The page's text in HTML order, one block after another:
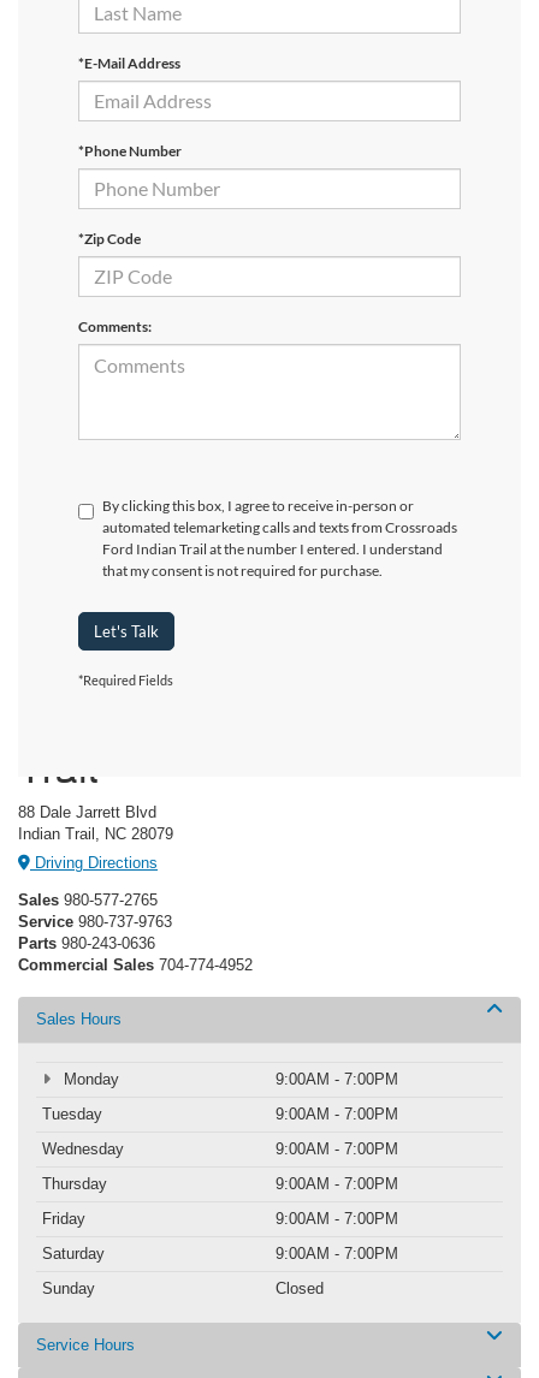
*E-Mail Address
*Phone Number
*Zip Code
Comments:
By clicking this box, I agree to receive in-person or
automated telemarketing calls and texts from Crossroads
Ford Indian Trail at the number I entered. I understand
that my consent is not required for purchase.
Let's Talk
*Required Fields
Trail
88 Dale Jarrett Blvd
Indian Trail, NC 28079
Driving Directions
Sales 980-577-2765
Service 980-737-9763
Parts 980-243-0636
Commercial Sales 704-774-4952
Sales Hours
Monday
9:00AM - 7:00PM
Tuesday
9:00AM - 7:00PM
Wednesday
9:00AM - 7:00PM
Thursday
9:00AM - 7:00PM
Friday
9:00AM - 7:00PM
Saturday
9:00AM - 7:00PM
Sunday
Closed
Service Hours